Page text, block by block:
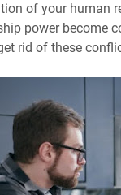
of your human
power become
rid of these